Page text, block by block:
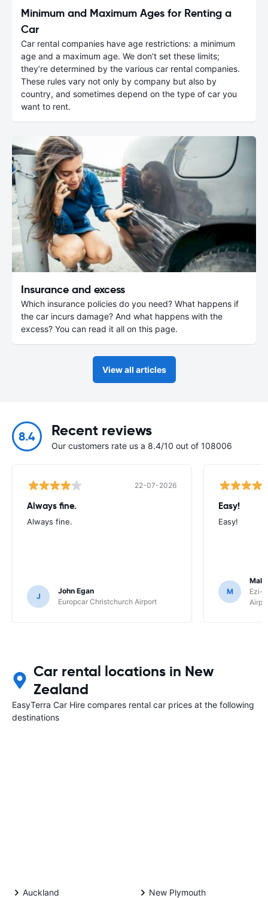
Minimum and Maximum Ages for Renting a
Car
Car rental companies have age restrictions: a minimum
age and a maximum age. We don’t set these limits;
they’re determined by the various car rental companies.
These rules vary not only by company but also by
country, and sometimes depend on the type of car you
want to rent.
Insurance and excess
Which insurance policies do you need? What happens if
the car incurs damage? And what happens with the
excess? You can read it all on this page.
View all articles
8.4 Recent reviews
Our customers rate us a 8.4/10 out of 108006
22-07-2026
Always fine.
Always fine.
J
John Egan
Europcar Christchurch Airport
Easy!
Easy!
M
Ezi-
Car rental locations in New
Zealand
EasyTerra Car Hire compares rental car prices at the following
destinations
Auckland
New Plymouth